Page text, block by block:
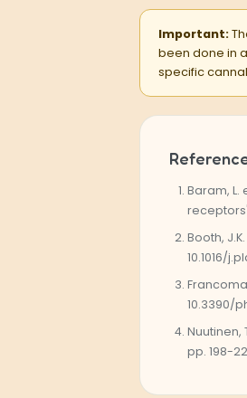
Important:
been done in
specific
Baram,
Booth,
10.1016/
10.3390/
Nuutinen,
pp. 198-